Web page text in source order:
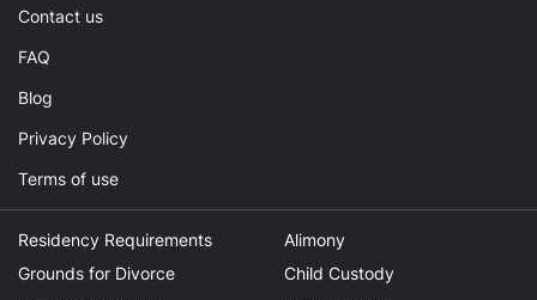
Contact us
FAQ
Blog
Privacy Policy
Terms of use
Residency Requirements
Grounds for Divorce
Alimony
Child Custody